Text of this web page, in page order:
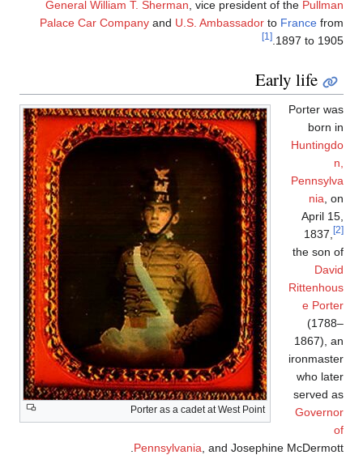
General William T. Sherman, vice president of the Pullman
Palace Car Company and U.S. Ambassador to France from
1897 to 1905.
[1]
Early life
Porter as a cadet at West Point
Porter was
born in
Huntingdo
n,
Pennsylva
nia , on
April 15,
1837,
[2]
the son of
David
Rittenhous
e Porter
(1788–
1867), an
ironmaster
who later
served as
Governor
of
Pennsylvania , and Josephine McDermott.